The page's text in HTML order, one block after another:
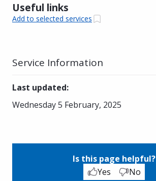
Useful links
Add to selected services
Service Information
Last updated:
Wednesday 5 February, 2025
Is this page helpful?
Yes
No